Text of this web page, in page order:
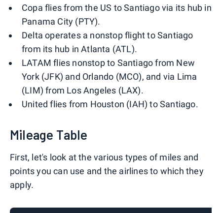
Copa flies from the US to Santiago via its hub in
Panama City (PTY).
Delta operates a nonstop flight to Santiago
from its hub in Atlanta (ATL).
LATAM flies nonstop to Santiago from New
York (JFK) and Orlando (MCO), and via Lima
(LIM) from Los Angeles (LAX).
United flies from Houston (IAH) to Santiago.
Mileage Table
First, let's look at the various types of miles and
points you can use and the airlines to which they
apply.